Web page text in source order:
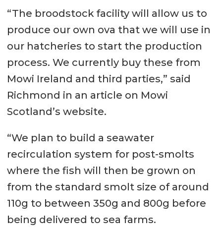
“The broodstock facility will allow us to
produce our own ova that we will use in
our hatcheries to start the production
process. We currently buy these from
Mowi Ireland and third parties,” said
Richmond in an article on Mowi
Scotland’s website.
“We plan to build a seawater
recirculation system for post-smolts
where the fish will then be grown on
from the standard smolt size of around
110g to between 350g and 800g before
being delivered to sea farms.